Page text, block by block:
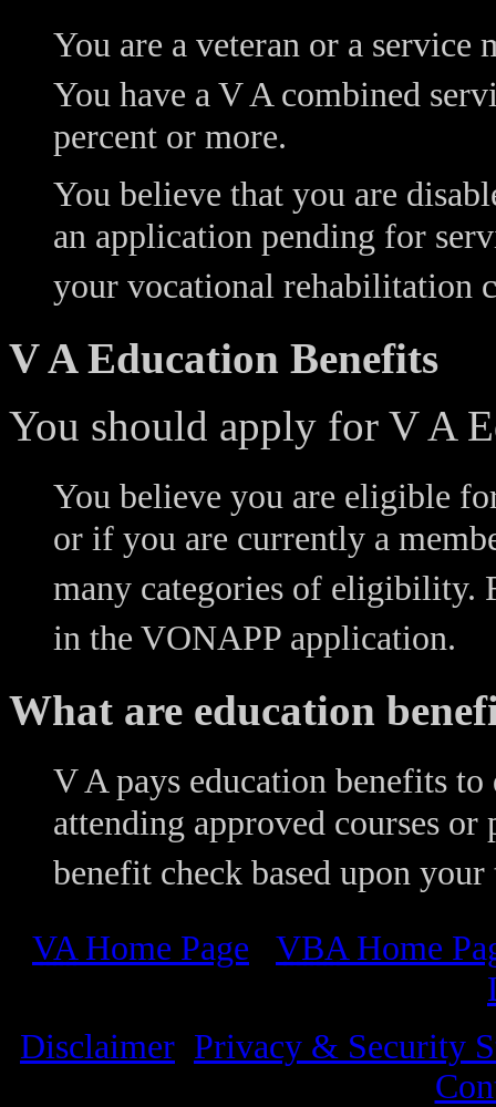
You are a veteran or a
You have a V A combined
percent or more.
You believe that you are
an application pending for
your vocational rehabilitation
V A Education Benefits
You should apply for V A
You believe you are eligible
or if you are currently a
many categories of eligibility.
in the VONAPP application.
What are education
V A pays education benefits
attending approved courses
benefit check based upon
VA Home Page VBA Home
Disclaimer Privacy & Security